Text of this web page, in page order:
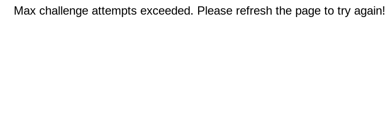
Max challenge attempts exceeded. Please refresh the page to try again!